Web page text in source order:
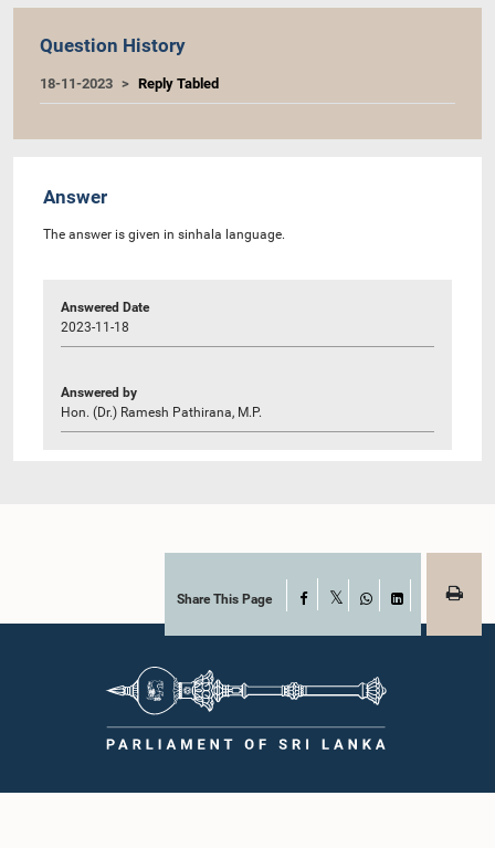
Question History
18-11-2023 Reply Tabled
Answer
The answer is given in sinhala language.
Answered Date
2023-11-18
Answered by
Hon. (Dr.) Ramesh Pathirana, M.P.
Share This Page Facebook
WhatsAppLinkedIn